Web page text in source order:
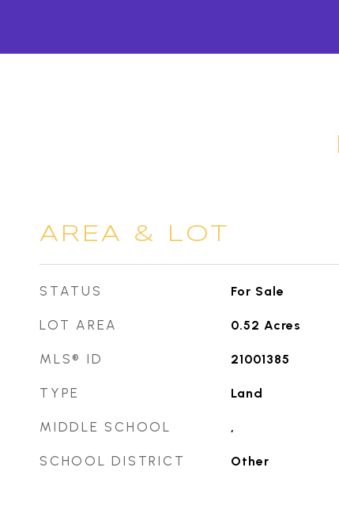
AREA & LOT
STATUS For Sale
LOT AREA 0.52 Acres
MLS® ID 21001385
TYPE Land
MIDDLE SCHOOL ,
SCHOOL DISTRICT Other